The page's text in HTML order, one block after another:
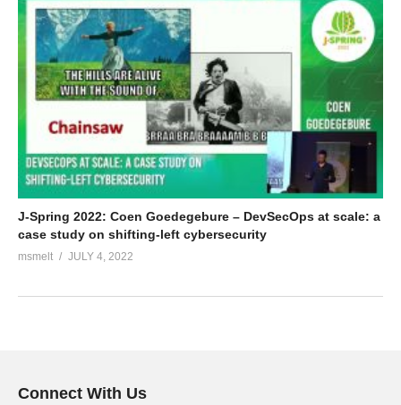
J-Spring 2022: Coen Goedegebure – DevSecOps at scale: a
case study on shifting-left cybersecurity
msmelt JULY 4, 2022
Connect With Us